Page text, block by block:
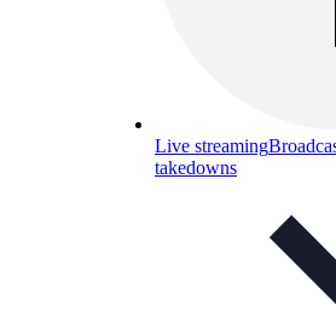
Live streaming
takedowns